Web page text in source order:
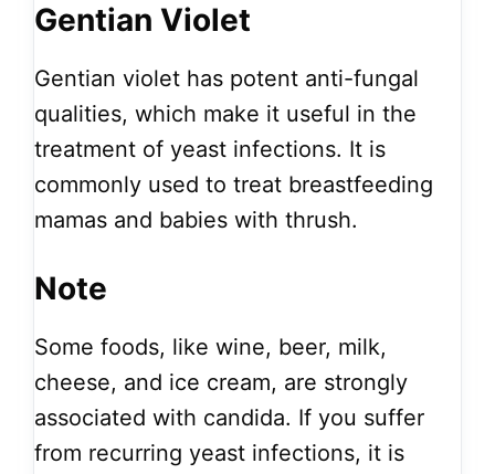
Gentian Violet
Gentian violet has potent anti-fungal
qualities, which make it useful in the
treatment of yeast infections. It is
commonly used to treat breastfeeding
mamas and babies with thrush.
Note
Some foods, like wine, beer, milk,
cheese, and ice cream, are strongly
associated with candida. If you suffer
from recurring yeast infections, it is